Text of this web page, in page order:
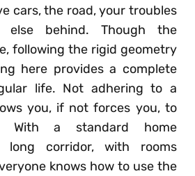
cars, the road, your troubles
else behind. Though the
following the rigid geometry
here provides a complete
life. Not adhering to a
you, if not forces you, to
With a standard home
long corridor, with rooms
knows how to use the